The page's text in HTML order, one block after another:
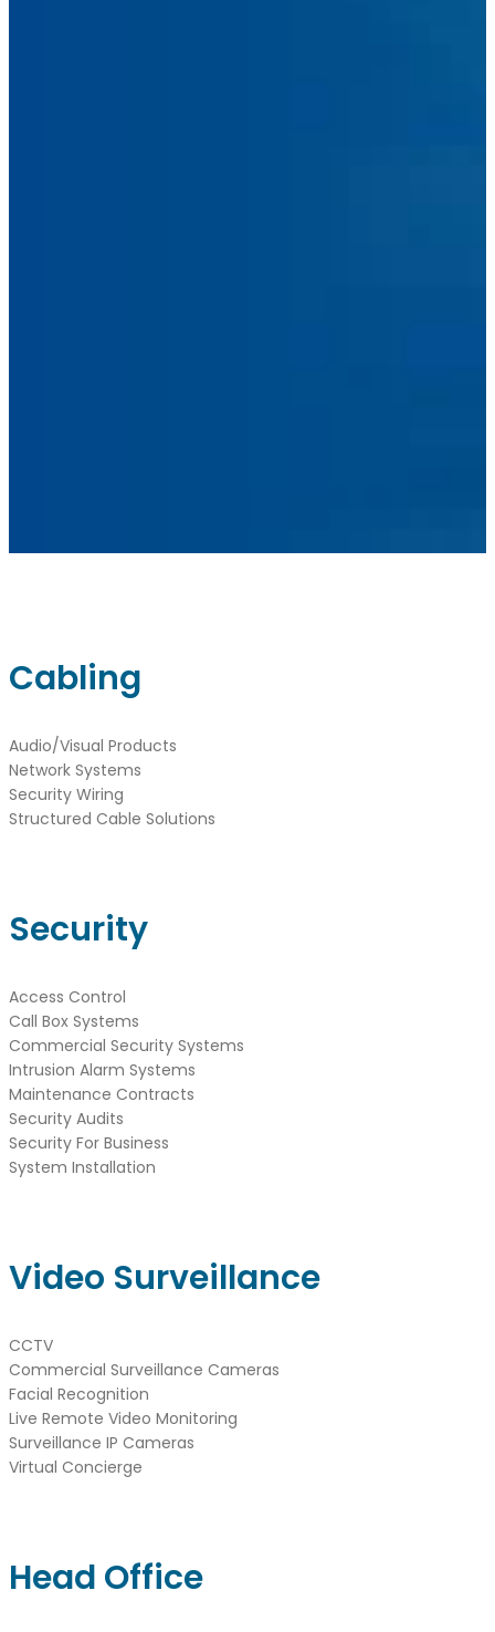
sales@ainger.com
Cabling
Audio/Visual Products
Network Systems
Security Wiring
Structured Cable Solutions
Security
Access Control
Call Box Systems
Commercial Security Systems
Intrusion Alarm Systems
Maintenance Contracts
Security Audits
Security For Business
System Installation
Video Surveillance
CCTV
Commercial Surveillance Cameras
Facial Recognition
Live Remote Video Monitoring
Surveillance IP Cameras
Virtual Concierge
Head Office